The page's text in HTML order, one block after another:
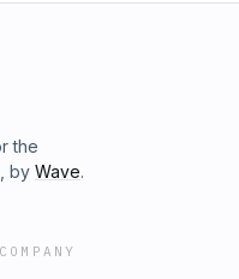
the
by Wave.
COMPANY